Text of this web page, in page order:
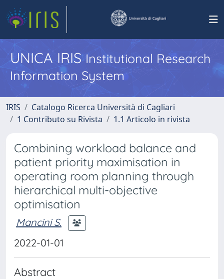
UNICA IRISInstitutional Research
Information System
IRIS
Catalogo Ricerca Università di Cagliari
1 Contributo su Rivista
1.1 Articolo in rivista
Combining workload balance and
patient priority maximisation in
operating room planning through
hierarchical multi-objective
optimisation
Mancini S.
2022-01-01
Abstract